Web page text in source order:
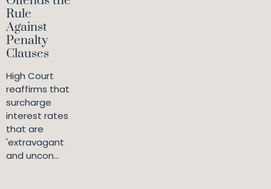
Rule
Against
Penalty
Clauses
High Court
reaffirms that
surcharge
interest rates
that are
'extravagant
and uncon...